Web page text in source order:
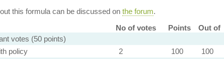
this formula can be discussed on the forum.
No of votes
Points
Out of
votes (50 points)
policy
2 100
100